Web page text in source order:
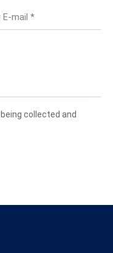
collected and